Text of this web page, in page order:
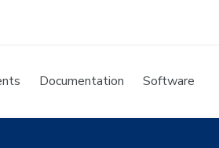
Documentation Software